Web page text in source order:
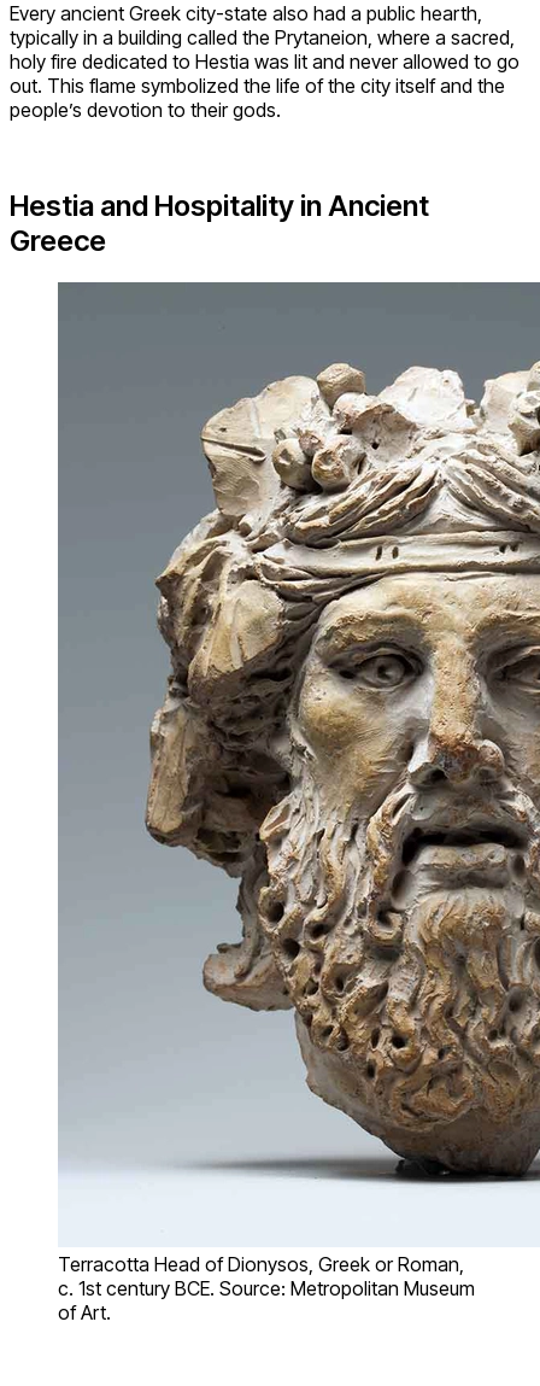
Every ancient Greek city-state also had a public hearth,
typically in a building called the Prytaneion, where a sacred,
holy fire dedicated to Hestia was lit and never allowed to go
out. This flame symbolized the life of the city itself and the
people’s devotion to their gods.
Hestia and Hospitality in Ancient
Greece
Terracotta Head of Dionysos, Greek or Roman,
c. 1st century BCE. Source: Metropolitan Museum
of Art.